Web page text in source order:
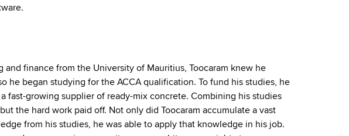
finance from the University of Mauritius, Toocaram knew he
he began studying for the ACCA qualification. To fund his studies, he
fast-growing supplier of ready-mix concrete. Combining his studies
the hard work paid off. Not only did Toocaram accumulate a vast
from his studies, he was able to apply that knowledge in his job.